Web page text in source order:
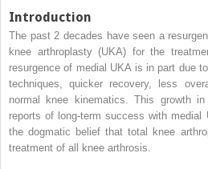
Introduction
The past 2 decades have seen a
knee arthroplasty (UKA) for the
resurgence of medial UKA is in part due
techniques, quicker recovery, less
normal knee kinematics. This growth
reports of long-term success with
the dogmatic belief that total knee
treatment of all knee arthrosis.